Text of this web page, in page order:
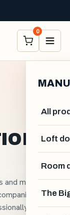
0
All
Loft
Room
The
and made-to-
in the